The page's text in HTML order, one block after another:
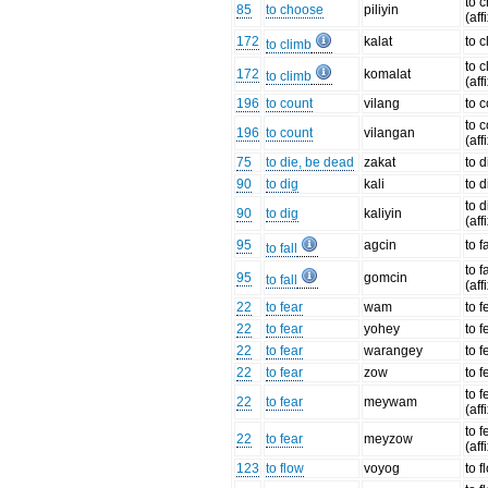
85 to choose piliyin
172 to climb kalat to
172 to climb komalat
to
196 to count vilang
to
196 to count vilangan
to
75
to die, be dead zakat
to
90
to dig kali
to
90
to dig kaliyin
to
95
to fall agcin to
95 to fall gomcin
to
22
to fear wam
to
22
to fear yohey
to
22
to fear warangey
to
22
to fear zow
to
22
to fear meywam
to
22
to fear meyzow
to
123 to flow voyog
to